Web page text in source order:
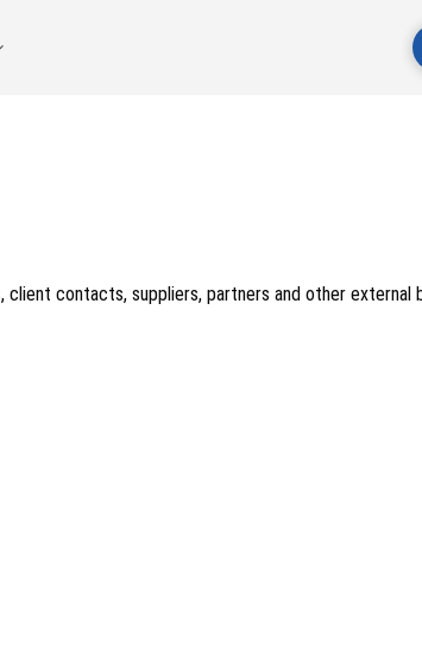
contacts, suppliers, partners and other external